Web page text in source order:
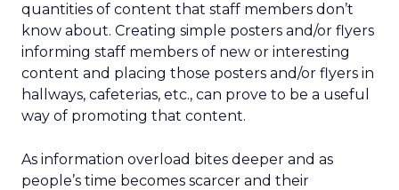
quantities of content that staff members don’t
know about. Creating simple posters and/or flyers
informing staff members of new or interesting
content and placing those posters and/or flyers in
hallways, cafeterias, etc., can prove to be a useful
way of promoting that content.
As information overload bites deeper and as
people’s time becomes scarcer and their